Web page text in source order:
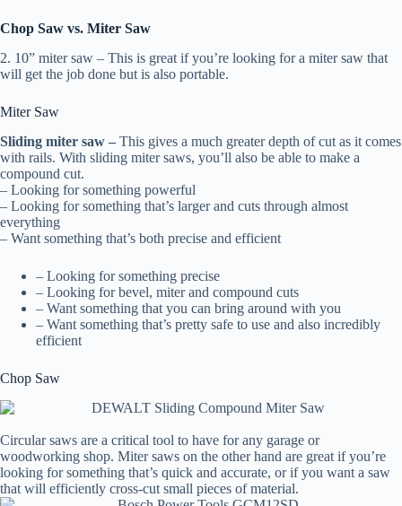
Chop Saw vs. Miter Saw
2. 10” miter saw – This is great if you’re looking for a miter saw that
will get the job done but is also portable.
Miter Saw
Sliding miter saw – This gives a much greater depth of cut as it comes
with rails. With sliding miter saws, you’ll also be able to make a
compound cut.
– Looking for something powerful
– Looking for something that’s larger and cuts through almost
everything
– Want something that’s both precise and efficient
– Looking for something precise
– Looking for bevel, miter and compound cuts
– Want something that you can bring around with you
– Want something that’s pretty safe to use and also incredibly
efficient
Chop Saw
Circular saws are a critical tool to have for any garage or
woodworking shop. Miter saws on the other hand are great if you’re
looking for something that’s quick and accurate, or if you want a saw
that will efficiently cross-cut small pieces of material.